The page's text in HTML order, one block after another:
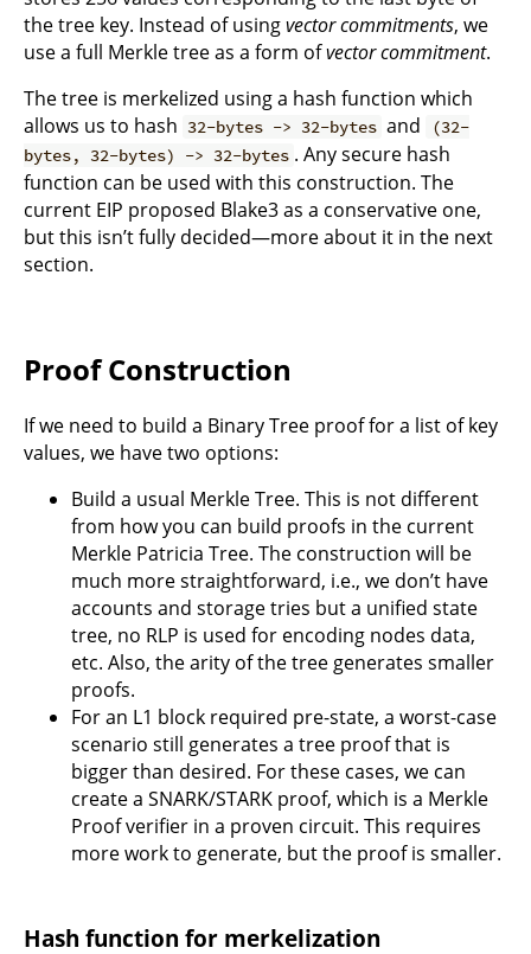
the tree key. Instead of usingvector commitments, we
use a full Merkle tree as a form ofvector commitment.
The tree is merkelized using a hash function which
allows us to hash 32-bytes -> 32-bytes and
(32-
bytes, 32-bytes) -> 32-bytes . Any secure hash
function can be used with this construction. The
current EIP proposed Blake3 as a conservative one,
but this isn’t fully decided—more about it in the next
section.
Proof Construction
If we need to build a Binary Tree proof for a list of key
values, we have two options:
Build a usual Merkle Tree. This is not different
from how you can build proofs in the current
Merkle Patricia Tree. The construction will be
much more straightforward, i.e., we don’t have
accounts and storage tries but a unified state
tree, no RLP is used for encoding nodes data,
etc. Also, the arity of the tree generates smaller
proofs.
For an L1 block required pre-state, a worst-case
scenario still generates a tree proof that is
bigger than desired. For these cases, we can
create a SNARK/STARK proof, which is a Merkle
Proof verifier in a proven circuit. This requires
more work to generate, but the proof is smaller.
Hash function for merkelization